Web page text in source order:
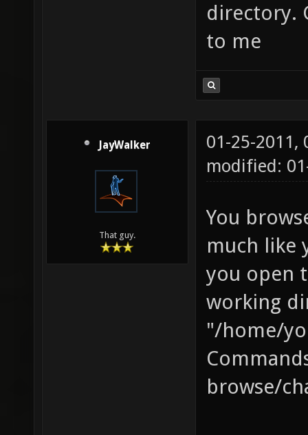
directory.
to me
JayWalker
That guy.
01-25-2011,
modified:
You
much like
you open
working
"/home/
browse/